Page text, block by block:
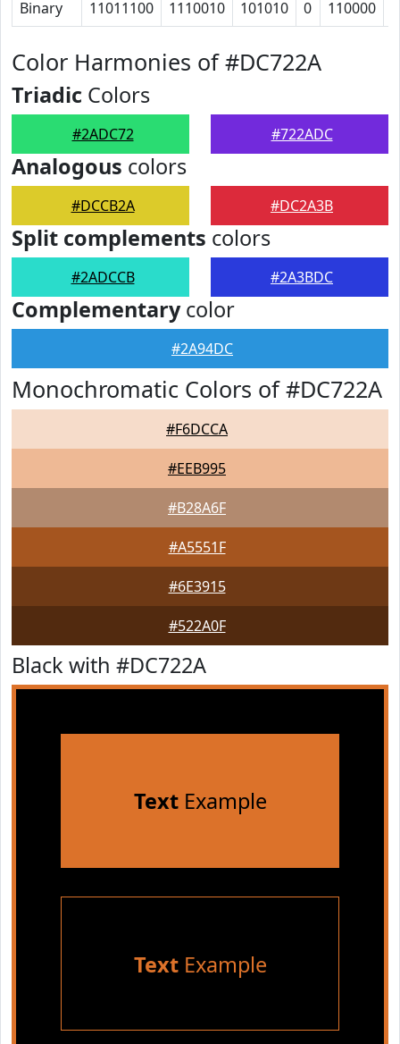
Binary 11011100 1110010 101010 0 110000
Color Harmonies of #DC722A
Triadic Colors
#2ADC72 #722ADC
Analogous colors
#DCCB2A #DC2A3B
Split complements colors
#2ADCCB #2A3BDC
Complementarycolor
#2A94DC
Monochromatic Colors of #DC722A
#F6DCCA
#EEB995
#B28A6F
#A5551F
#6E3915
#522A0F
Black with #DC722A
TextExample
TextExample